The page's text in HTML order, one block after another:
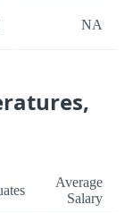
NA
Average
Salary